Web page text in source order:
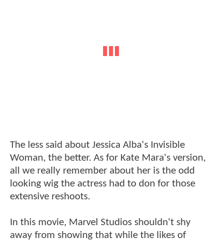
The less said about Jessica Alba's Invisible
Woman, the better. As for Kate Mara's version,
all we really remember about her is the odd
looking wig the actress had to don for those
extensive reshoots.
In this movie, Marvel Studios shouldn't shy
away from showing that while the likes of